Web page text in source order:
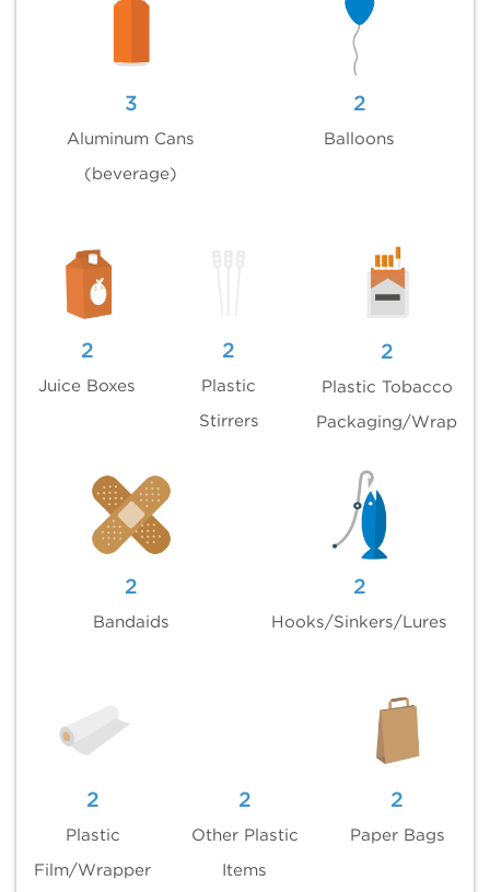
3
Aluminum Cans
(beverage)
2
Balloons
2
Juice Boxes
2
Plastic
Stirrers
2
Plastic Tobacco
Packaging/Wrap
2
Bandaids
2
Hooks/Sinkers/Lures
2
Plastic
Film/Wrapper
2
Other Plastic
Items
2
Paper Bags